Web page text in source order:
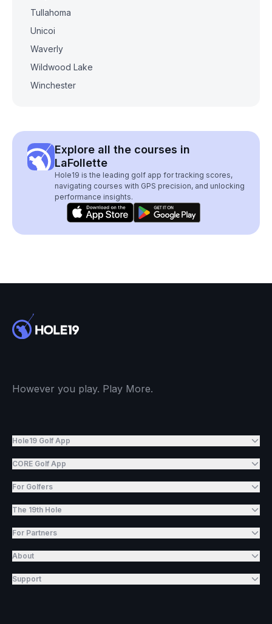
Tullahoma
Unicoi
Waverly
Wildwood Lake
Winchester
Explore all the courses in
LaFollette
Hole19 is the leading golf app for tracking scores,
navigating courses with GPS precision, and unlocking
performance insights.
However you play. Play More.
Hole19 Golf App
CORE Golf App
For Golfers
The 19th Hole
For Partners
About
Support